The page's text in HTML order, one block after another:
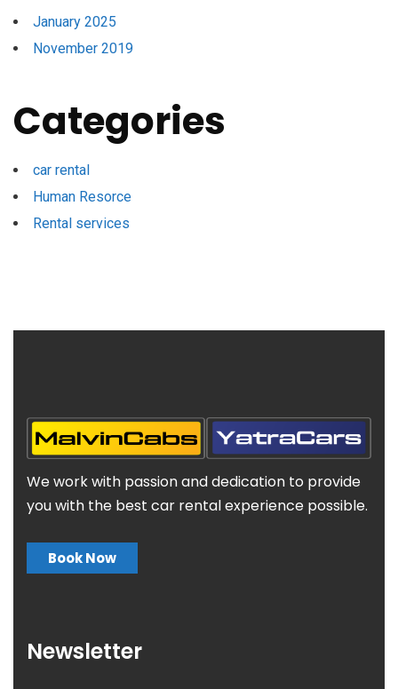
January 2025
November 2019
Categories
car rental
Human Resorce
Rental services
We work with passion and dedication to provide
you with the best car rental experience possible.
Book Now
Newsletter